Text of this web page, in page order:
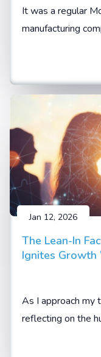
It was a regular
manufacturing
was running at
Trucks were
Jan 12, 2026
The Lean-In
Ignites Growth
As I approach my
reflecting on the